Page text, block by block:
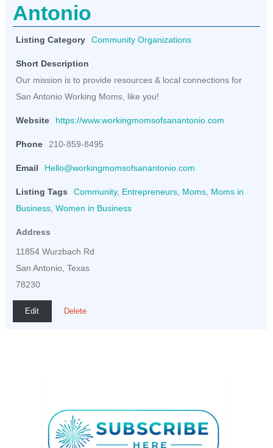
Antonio
Listing Category Community Organizations
Short Description
Our mission is to provide resources & local connections for
San Antonio Working Moms, like you!
Website https://www.workingmomsofsanantonio.com
Phone 210-859-8495
Email Hello@workingmomsofsanantonio.com
Listing Tags Community, Entrepreneurs, Moms, Moms in
Business, Women in Business
Address
11854 Wurzbach Rd
San Antonio, Texas
78230
Edit Delete